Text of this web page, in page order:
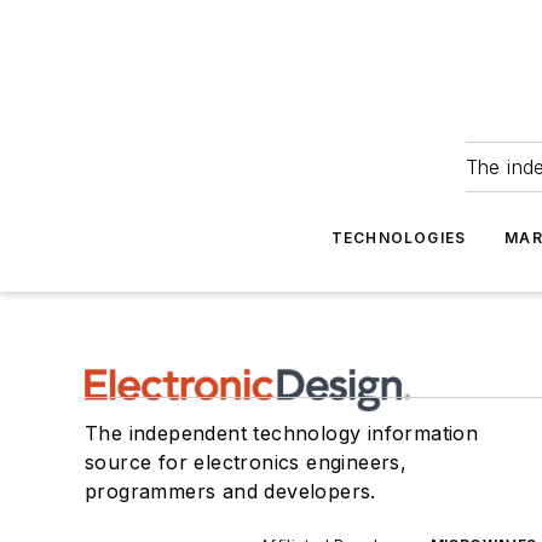
The
TECHNOLOGIES
The independent technology information
source for electronics engineers,
programmers and developers.